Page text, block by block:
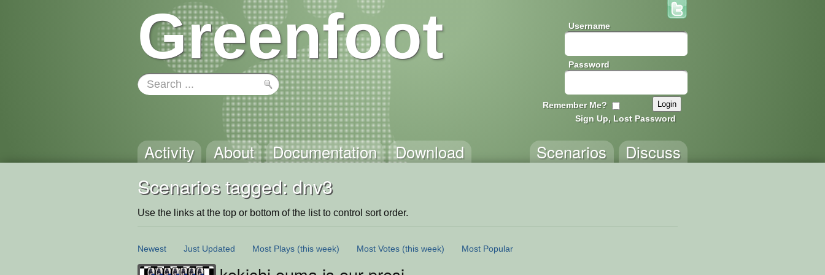
Greenfoot Username
Password
Remember Me?
Sign Up, Lost Password
Activity About Documentation Download Discuss
Scenarios
Scenarios tagged: dnv3
Use the links at the top or bottom of the list to control sort order.
Newest Just Updated Most Plays (this week) Most Votes (this week) Most Popular